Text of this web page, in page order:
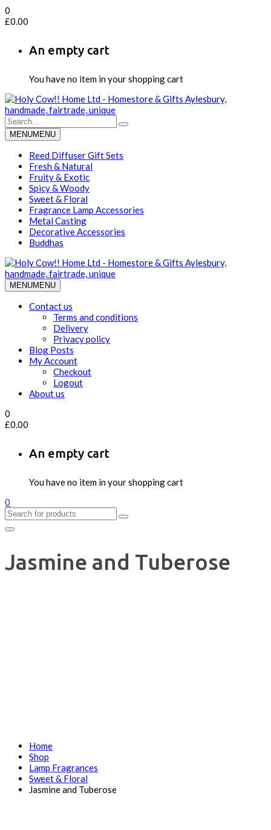
0
£0.00
An empty cart
You have no item in your shopping cart
MENUMENU
Reed Diffuser Gift Sets
Fresh & Natural
Fruity & Exotic
Spicy & Woody
Sweet & Floral
Fragrance Lamp Accessories
Metal Casting
Decorative Accessories
Buddhas
MENUMENU
Contact us
Terms and conditions
Delivery
Privacy policy
Blog Posts
My Account
Checkout
Logout
About us
0
£0.00
An empty cart
You have no item in your shopping cart
0
Jasmine and Tuberose
Home
Shop
Lamp Fragrances
Sweet & Floral
Jasmine and Tuberose